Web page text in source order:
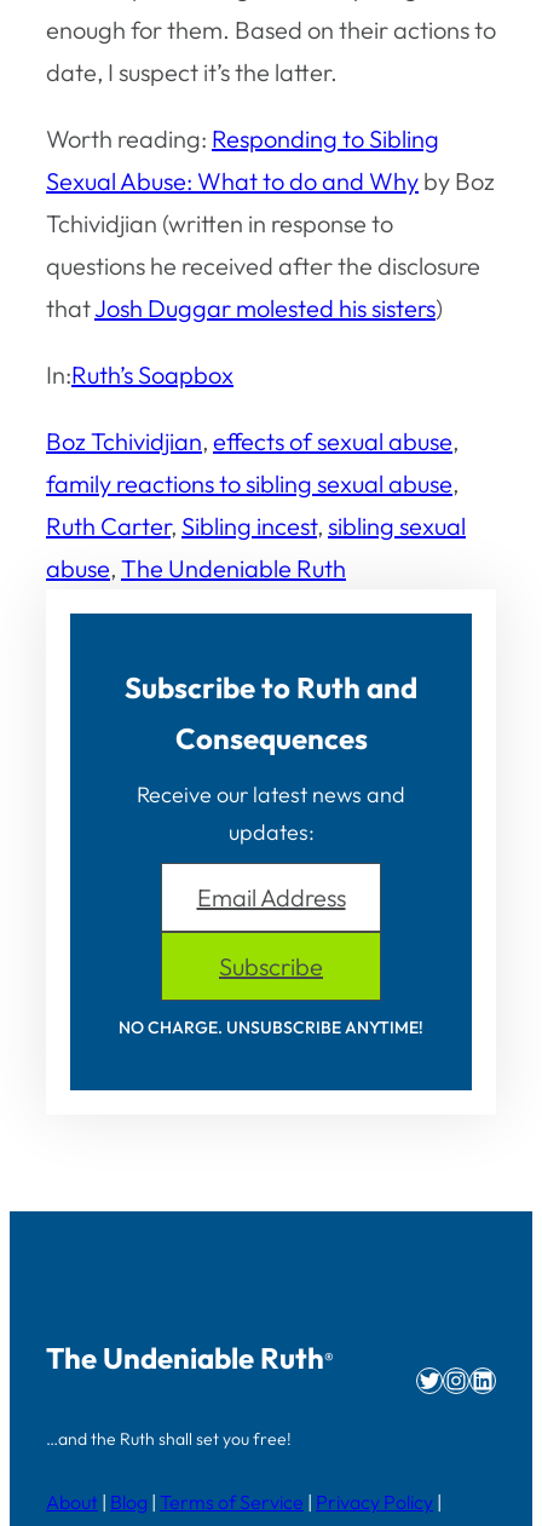
enough for them. Based on their actions to
date, I suspect it’s the latter.
Worth reading: Responding to Sibling
Sexual Abuse: What to do and Why by Boz
Tchividjian (written in response to
questions he received after the disclosure
thatJosh Duggar molested his sisters)
In:Ruth’s Soapbox
Boz Tchividjian, effects of sexual abuse
family reactions to sibling sexual abuse
Ruth Carter, Sibling incest, sibling sexual
abuse, The Undeniable Ruth
Subscribe to Ruth and
Consequences
Receive our latest news and
updates:
Email Address
Subscribe
NO CHARGE. UNSUBSCRIBE ANYTIME!
The Undeniable Ruth®
…and the Ruth shall set you free!
Twitter
About | Blog | Terms of Service | Privacy Policy |